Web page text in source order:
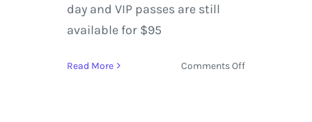
day and VIP passes are still
available for $95
Read More Comments Offon